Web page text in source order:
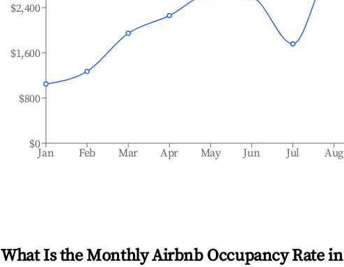
Jan Feb Mar Apr May Jun Jul Aug
$0
$800
$1,600
$2,400
What Is the Monthly Airbnb Occupancy Rate in